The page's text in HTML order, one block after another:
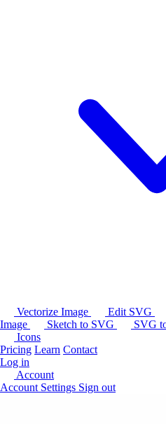
Vectorize Image Edit SVG
Image
Sketch to SVG SVG
Icons
Pricing Learn Contact
Log in
Account
Account Settings Sign out